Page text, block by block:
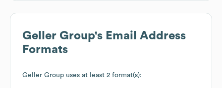
Geller Group's Email Address
Formats
Geller Group uses at least 2 format(s):